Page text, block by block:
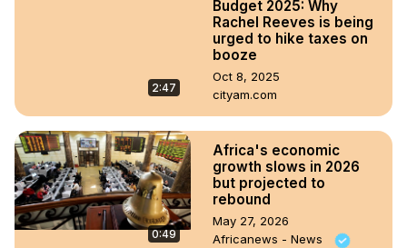
2:47
Budget 2025: Why
Rachel Reeves is being
urged to hike taxes on
booze
Oct 8, 2025
cityam.com
0:49
Africa's economic
growth slows in 2026
but projected to
rebound
May 27, 2026
Africanews - News